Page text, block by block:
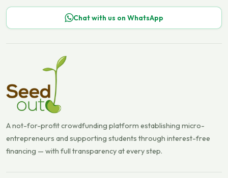
Chat with us on WhatsApp
A not-for-profit crowdfunding platform establishing micro-
entrepreneurs and supporting students through interest-free
financing — with full transparency at every step.